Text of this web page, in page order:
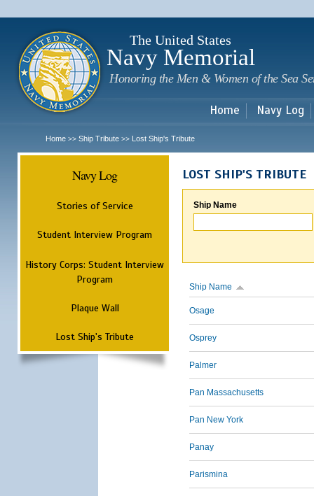
The United States
Navy Memorial
Honoring the Men & Women of the Sea
Home Navy Log
Home >> Ship Tribute >> Lost Ship's Tribute
Navy Log
Stories of Service
Student Interview Program
History Corps: Student Interview
Program
Plaque Wall
Lost Ship's Tribute
LOST SHIP'S TRIBUTE
Ship Name
Ship Name
Osage
Osprey
Palmer
Pan Massachusetts
Pan New York
Panay
Parismina